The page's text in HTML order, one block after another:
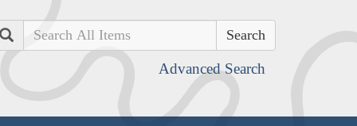
Search
Advanced Search